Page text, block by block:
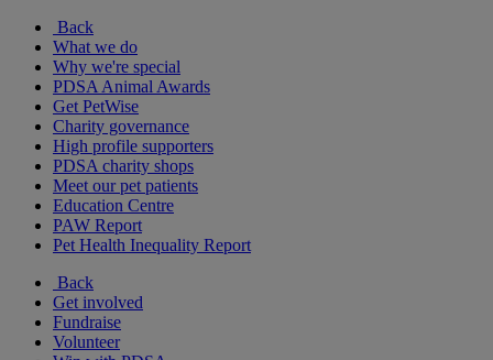
Back
What we do
Why we're special
PDSA Animal Awards
Get PetWise
Charity governance
High profile supporters
PDSA charity shops
Meet our pet patients
Education Centre
PAW Report
Pet Health Inequality Report
Back
Get involved
Fundraise
Volunteer